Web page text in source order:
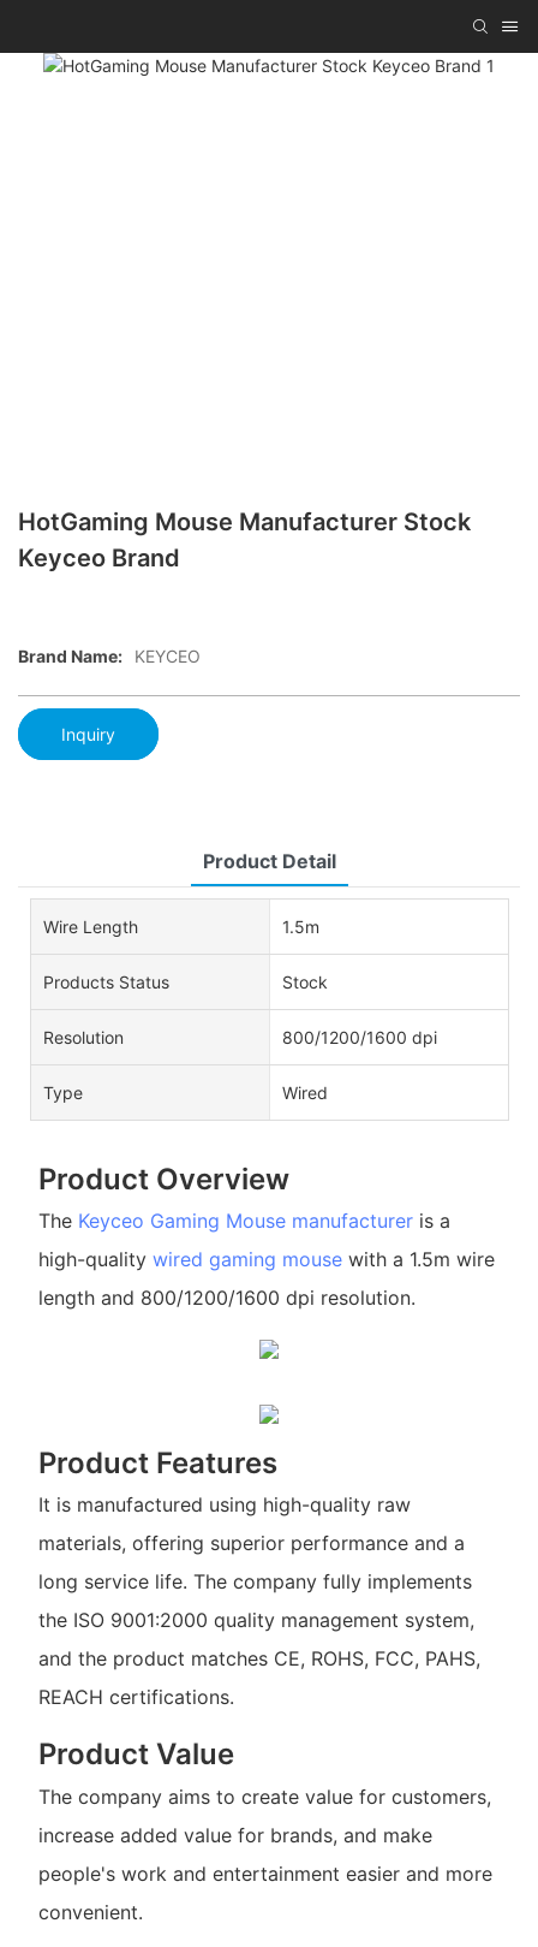
HotGaming Mouse Manufacturer Stock
Keyceo Brand
Brand Name: KEYCEO
Inquiry
Product Detail
Wire Length 1.5m
Products Status Stock
Resolution 800/1200/1600 dpi
Type Wired
Product Overview
The Keyceo Gaming Mouse manufactureris a
high-quality wired gaming mousewith a 1.5m wire
length and 800/1200/1600 dpi resolution.
Product Features
It is manufactured using high-quality raw
materials, offering superior performance and a
long service life. The company fully implements
the ISO 9001:2000 quality management system,
and the product matches CE, ROHS, FCC, PAHS,
REACH certifications.
Product Value
The company aims to create value for customers,
increase added value for brands, and make
people's work and entertainment easier and more
convenient.